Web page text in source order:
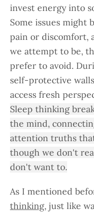
invest energy into
Some issues might
pain or discomfort,
we attempt to be,
prefer to avoid.
self-protective
access fresh
Sleep thinking
the mind,
attention truths
though we don't
don't want to.
As I mentioned
thinking, just like